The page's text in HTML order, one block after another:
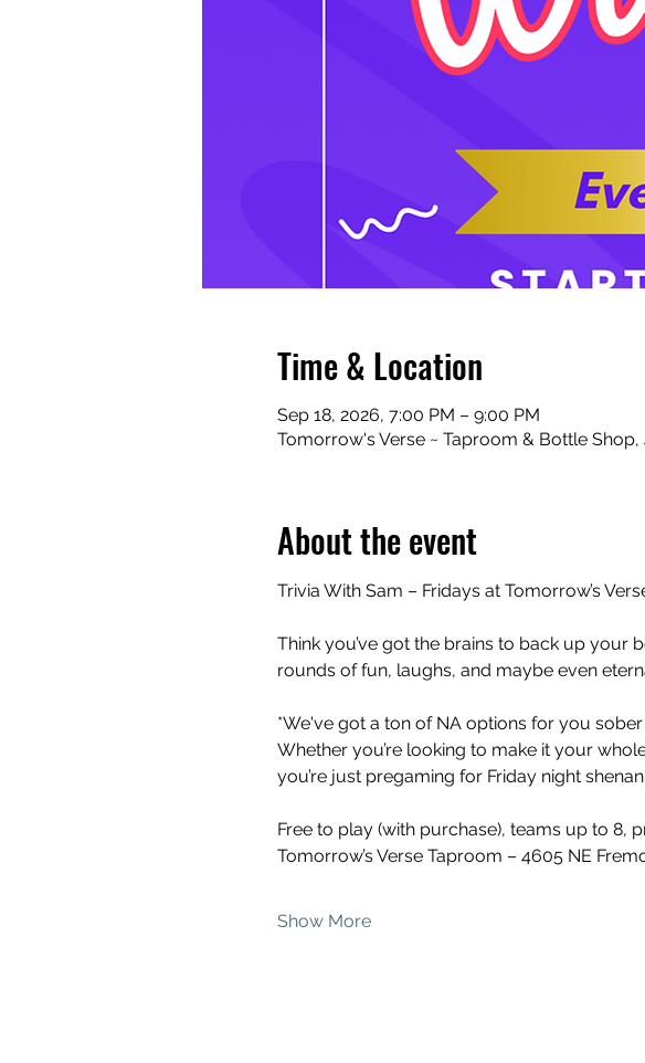
Time & Location
Sep 18, 2026, 7:00 PM – 9:00 PM
Tomorrow's Verse ~ Taproom & Bottle Shop,
About the event
Trivia With Sam – Fridays at Tomorrow’s
Think you’ve got the brains to back up your
rounds of fun, laughs, and maybe even
*We've got a ton of NA options for you
Whether you’re looking to make it your
you’re just pregaming for Friday night
Free to play (with purchase), teams up to 8,
Tomorrow’s Verse Taproom – 4605 NE
Show More